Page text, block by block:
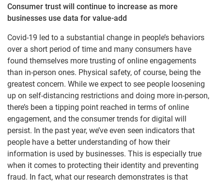
Consumer trust will continue to increase as more
businesses use data for value-add
Covid-19 led to a substantial change in people’s behaviors
over a short period of time and many consumers have
found themselves more trusting of online engagements
than in-person ones. Physical safety, of course, being the
greatest concern. While we expect to see people loosening
up on self-distancing restrictions and doing more in-person,
there’s been a tipping point reached in terms of online
engagement, and the consumer trends for digital will
persist. In the past year, we’ve even seen indicators that
people have a better understanding of how their
information is used by businesses. This is especially true
when it comes to protecting their identity and preventing
fraud. In fact, what our research demonstrates is that